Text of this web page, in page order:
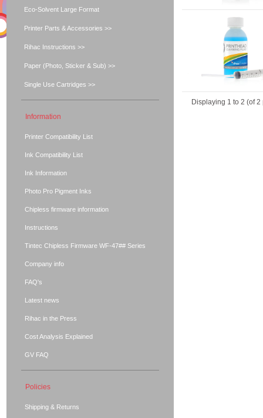
Displaying 1 to 2 (of2
Eco-Solvent Large Format
Printer Parts & Accessories >>
Rihac Instructions >>
Paper (Photo, Sticker & Sub) >>
Single Use Cartridges >>
Information
Printer Compatibility List
Ink Compatibility List
Ink Information
Photo Pro Pigment Inks
Chipless firmware information
Instructions
Tintec Chipless Firmware WF-47## Series
Company info
FAQ's
Latest news
Rihac in the Press
Cost Analysis Explained
GV FAQ
Policies
Shipping & Returns